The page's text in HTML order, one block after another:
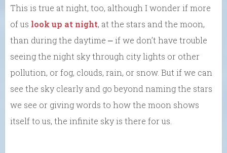
This is true at night, too, although I wonder if more
of us look up at night, at the stars and the moon,
than during the daytime ⎼ if we don’t have trouble
seeing the night sky through city lights or other
pollution, or fog, clouds, rain, or snow. But if we can
see the sky clearly and go beyond naming the stars
we see or giving words to how the moon shows
itself to us, the infinite sky is there for us.